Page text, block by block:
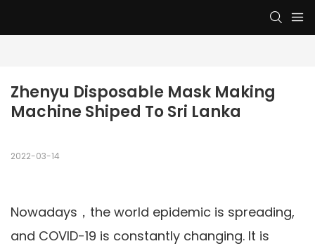
Zhenyu Disposable Mask Making
Machine Shiped To Sri Lanka
2022-03-14
Nowadays，the world epidemic is spreading,
and COVID-19 is constantly changing. It is